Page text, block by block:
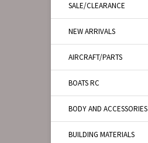
SALE/CLEARANCE
NEW ARRIVALS
AIRCRAFT/PARTS
BOATS RC
BODY AND ACCESSORIES
BUILDING MATERIALS